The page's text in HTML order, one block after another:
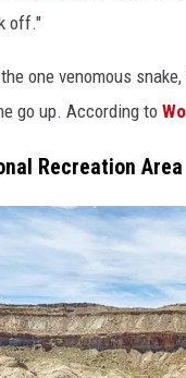
off."
one venomous
go up. According to
Recreation Area